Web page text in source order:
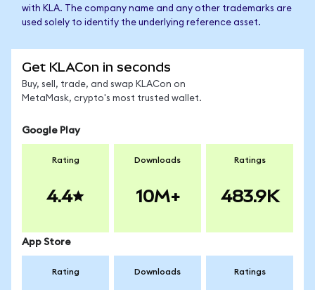
with KLA. The company name and any other trademarks are
used solely to identify the underlying reference asset.
Get KLACon in seconds
Buy, sell, trade, and swap KLACon on
MetaMask, crypto's most trusted wallet.
Google Play
Rating
4.4
Downloads
10M+
Ratings
483.9K
App Store
Rating Downloads Ratings